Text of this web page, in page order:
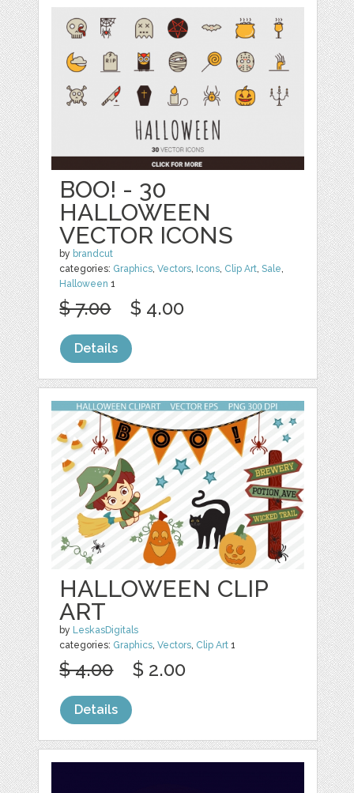
BOO! - 30
HALLOWEEN
VECTOR ICONS
by brandcut
categories: Graphics ,Vectors Icons Clip Art ,Sale
Halloween 1
$ 7.00 $ 4.00
Details
HALLOWEEN CLIP
ART
by LeskasDigitals
categories: Graphics ,Vectors Clip Art 1
$ 4.00 $ 2.00
Details